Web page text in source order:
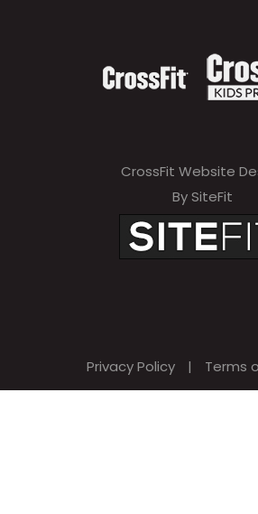
CrossFit Website
By SiteFit
Privacy Policy | Terms